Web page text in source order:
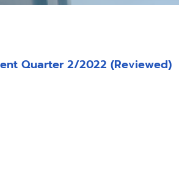
Quarter 2/2022 (Reviewed)